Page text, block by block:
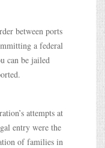
between ports
a federal
can be jailed
attempts at
entry were the
of families in